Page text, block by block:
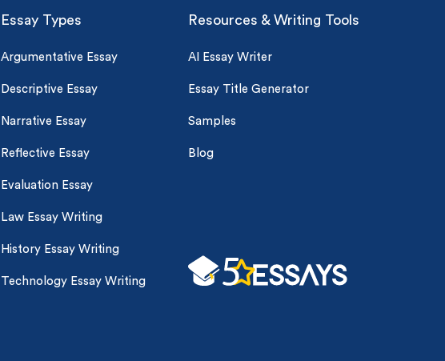
Essay Types
Argumentative Essay
Descriptive Essay
Narrative Essay
Reflective Essay
Evaluation Essay
Law Essay Writing
History Essay Writing
Technology Essay Writing
Resources & Writing Tools
AI Essay Writer
Essay Title Generator
Samples
Blog